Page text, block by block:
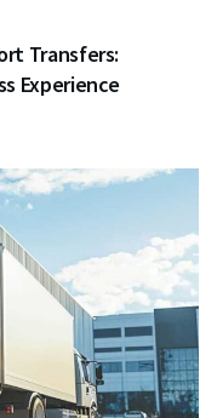
Transfers:
Experience